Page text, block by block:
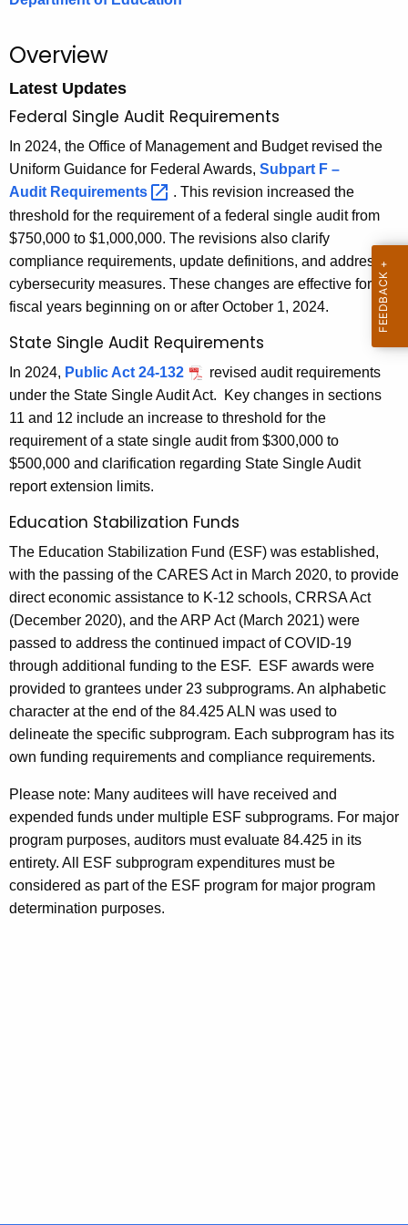
.
o
Overview
Latest Updates
Federal Single Audit Requirements
In 2024, the Office of Management and Budget revised the
Uniform Guidance for Federal Awards, Subpart F –
Audit Requirements
. This revision increased the
threshold for the requirement of a federal single audit from
$750,000 to $1,000,000. The revisions also clarify
compliance requirements, update definitions, and address
cybersecurity measures. These changes are effective for
fiscal years beginning on or after October 1, 2024.
State Single Audit Requirements
In 2024, Public Act 24-132
revised audit requirements
under the State Single Audit Act.
Key changes in sections
11 and 12 include an increase to threshold for the
requirement of a state single audit from $300,000 to
$500,000 and clarification regarding State Single Audit
report extension limits.
Education Stabilization Funds
The Education Stabilization Fund (ESF) was established,
with the passing of the CARES Act in March 2020, to provide
direct economic assistance to K-12 schools, CRRSA Act
(December 2020), and the ARP Act (March 2021) were
passed to address the continued impact of COVID-19
through additional funding to the ESF. ESF awards were
provided to grantees under 23 subprograms. An alphabetic
character at the end of the 84.425 ALN was used to
delineate the specific subprogram. Each subprogram has its
own funding requirements and compliance requirements.
Please note: Many auditees will have received and
expended funds under multiple ESF subprograms. For major
program purposes, auditors must evaluate 84.425 in its
entirety. All ESF subprogram expenditures must be
considered as part of the ESF program for major program
determination purposes.